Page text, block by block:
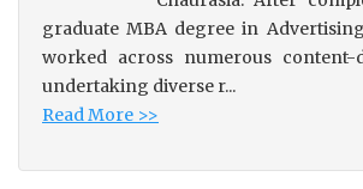
graduate MBA degree in
worked across numerous content-
undertaking diverse r...
Read More >>